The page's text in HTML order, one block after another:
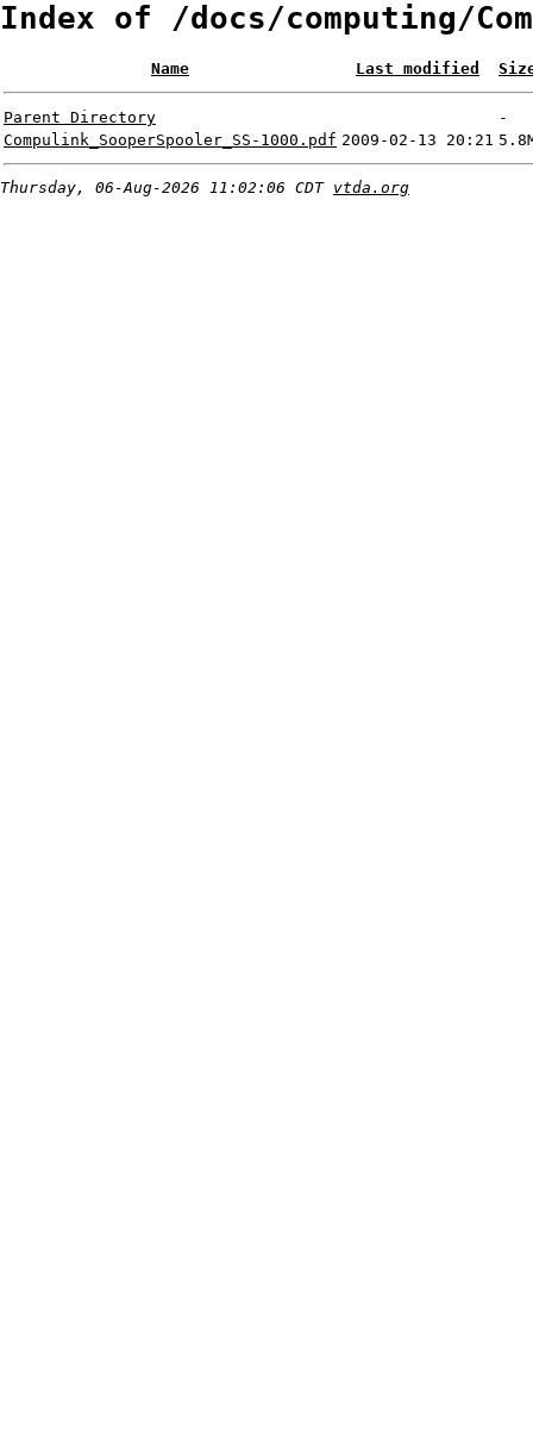
Index of /docs/computing/
Name Last modified
Parent Directory
-
Compulink_SooperSpooler_SS-1000.pdf 2009-02-13 20:21
Thursday, 06-Aug-2026 11:02:06 CDT vtda.org